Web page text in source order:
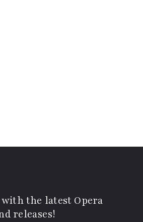
with the latest Opera
releases!